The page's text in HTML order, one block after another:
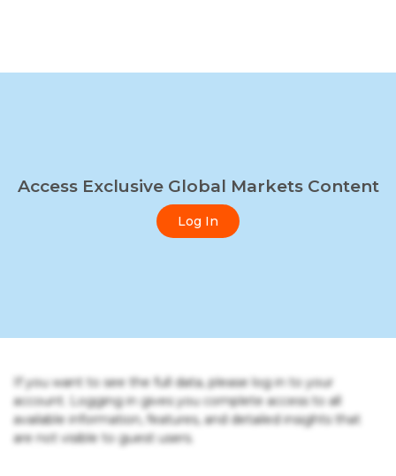
Access Exclusive Global Markets Content
Log In
If you want to see the full data, please log in to your
account. Logging in gives you complete access to all
available information, features, and detailed insights that
are not visible to guest users.